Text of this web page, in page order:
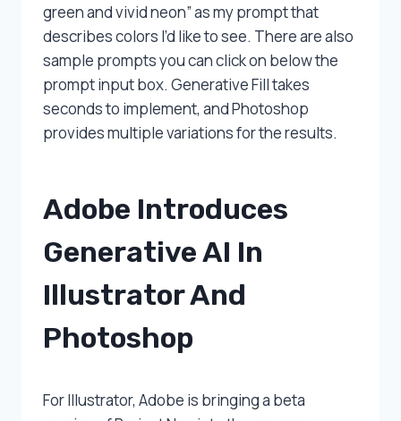
green and vivid neon” as my prompt that
describes colors I’d like to see. There are also
sample prompts you can click on below the
prompt input box. Generative Fill takes
seconds to implement, and Photoshop
provides multiple variations for the results.
Adobe Introduces
Generative AI In
Illustrator And
Photoshop
For Illustrator, Adobe is bringing a beta